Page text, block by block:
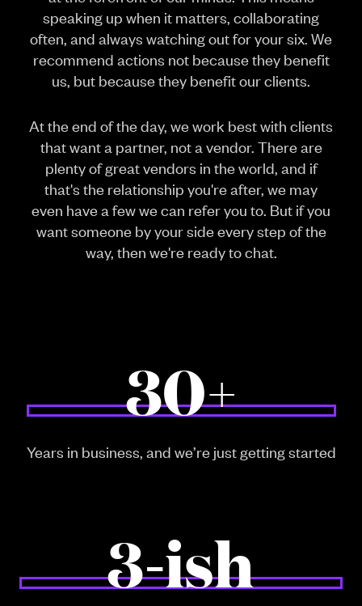
speaking up when it matters, collaborating
often, and always watching out for your six. We
recommend actions not because they benefit
us, but because they benefit our clients.
At the end of the day, we work best with clients
that want a partner, not a vendor. There are
plenty of great vendors in the world, and if
that's the relationship you're after, we may
even have a few we can refer you to. But if you
want someone by your side every step of the
way, then we're ready to chat.
30+
Years in business, and we’re just getting started
3-ish